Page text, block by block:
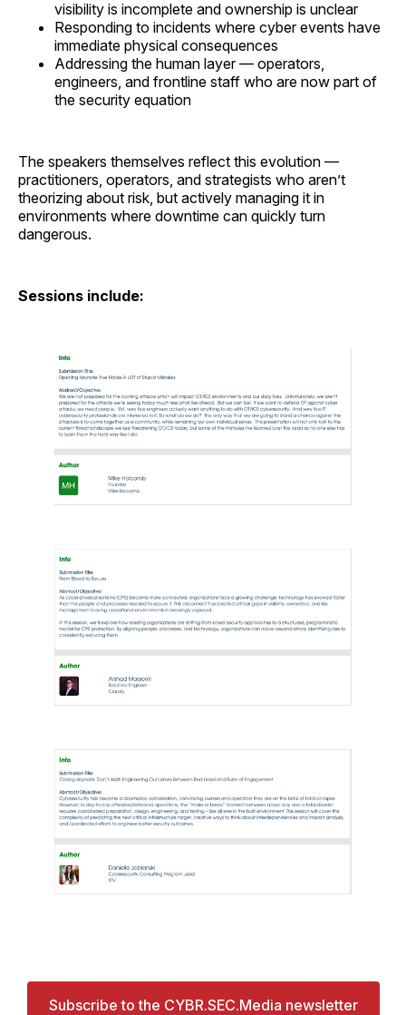
visibility is incomplete and ownership is unclear
Responding to incidents where cyber events have
immediate physical consequences
Addressing the human layer — operators,
engineers, and frontline staff who are now part of
the security equation
The speakers themselves reflect this evolution —
practitioners, operators, and strategists who aren’t
theorizing about risk, but actively managing it in
environments where downtime can quickly turn
dangerous.
Sessions include:
Subscribe to the CYBR.SEC.Media newsletter